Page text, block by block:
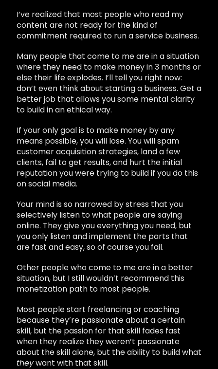
I’ve realized that most people who read my
content are not ready for the kind of
commitment required to run a service business.
Many people that come to me are in a situation
where they need to make money in 3 months or
else their life explodes. I’ll tell you right now:
don’t even think about starting a business. Get a
better job that allows you some mental clarity
to build in an ethical way.
If your only goal is to make money by any
means possible, you will lose. You will spam
customer acquisition strategies, land a few
clients, fail to get results, and hurt the initial
reputation you were trying to build if you do this
on social media.
Your mind is so narrowed by stress that you
selectively listen to what people are saying
online. They give you everything you need, but
you only listen and implement the parts that
are fast and easy, so of course you fail.
Other people who come to me are in a better
situation, but I still wouldn’t recommend this
monetization path to most people.
Most people start freelancing or coaching
because they’re passionate about a certain
skill, but the passion for that skill fades fast
when they realize they weren’t passionate
about the skill alone, but the ability to build what
theywant with that skill.